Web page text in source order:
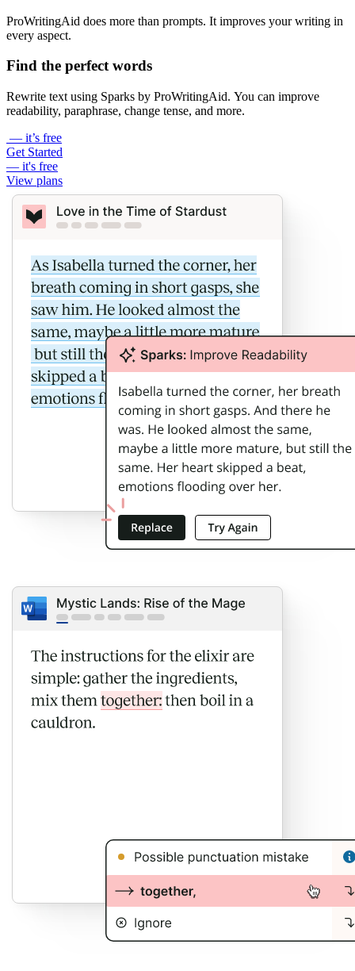
ProWritingAid does more than prompts. It improves your writing in
every aspect.
Find the perfect words
Rewrite text using Sparks by ProWritingAid. You can improve
readability, paraphrase, change tense, and more.
— it’s free
Get Started
— it's free
View plans